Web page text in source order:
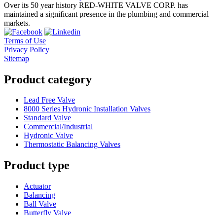
Over its 50 year history RED-WHITE VALVE CORP. has
maintained a significant presence in the plumbing and commercial
markets.
Terms of Use
Privacy Policy
Sitemap
Product category
Lead Free Valve
8000 Series Hydronic Installation Valves
Standard Valve
Commercial/Industrial
Hydronic Valve
Thermostatic Balancing Valves
Product type
Actuator
Balancing
Ball Valve
Butterfly Valve